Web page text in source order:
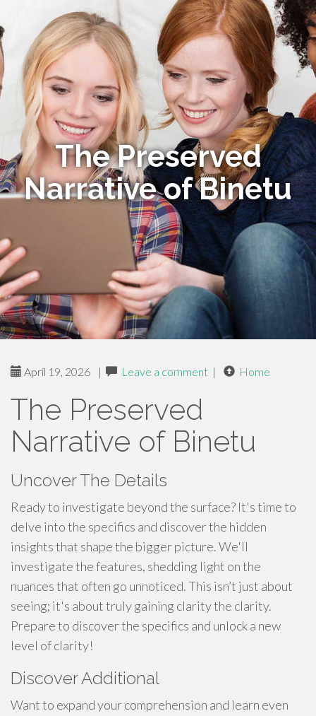
The Preserved
Narrative of Binetu
April 19, 2026 | Leave a comment | Home
The Preserved
Narrative of Binetu
Uncover The Details
Ready to investigate beyond the surface? It's time to
delve into the specifics and discover the hidden
insights that shape the bigger picture. We'll
investigate the features, shedding light on the
nuances that often go unnoticed. This isn’t just about
seeing; it's about truly gaining clarity the clarity.
Prepare to discover the specifics and unlock a new
level of clarity!
Discover Additional
Want to expand your comprehension and learn even